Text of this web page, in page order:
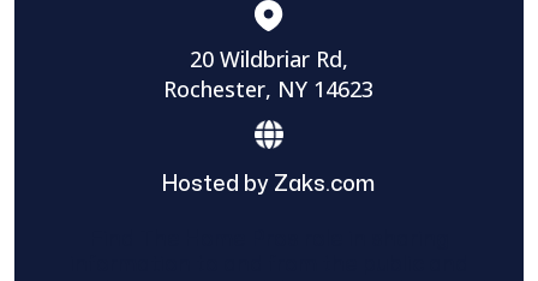
20 Wildbriar Rd,
Rochester, NY 14623
Hosted by Zaks.com